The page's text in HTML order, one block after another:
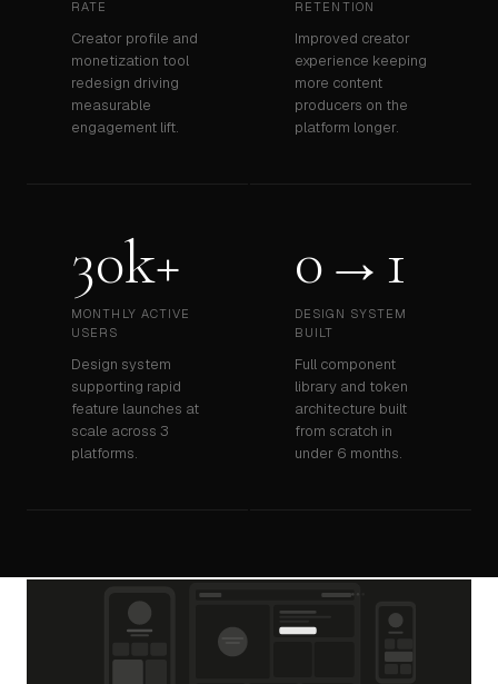
RATE
Creator profile and
monetization tool
redesign driving
measurable
engagement lift.
RETENTION
Improved creator
experience keeping
more content
producers on the
platform longer.
30k+
MONTHLY ACTIVE
USERS
Design system
supporting rapid
feature launches at
scale across 3
platforms.
0→1
DESIGN SYSTEM
BUILT
Full component
library and token
architecture built
from scratch in
under 6 months.